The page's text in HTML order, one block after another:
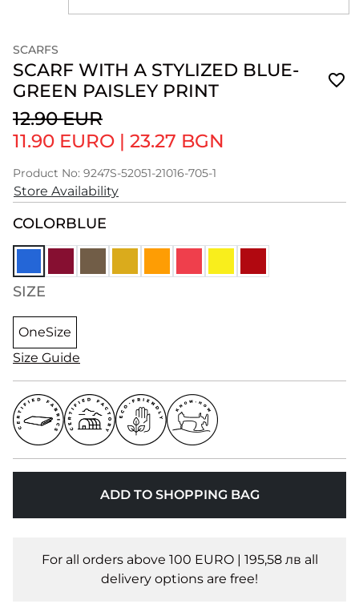
SCARFS
SCARF WITH A STYLIZED BLUE-
GREEN PAISLEY PRINT
12.90 EUR
11.90 EURO | 23.27 BGN
Product No: 9247S-52051-21016-705-1
Store Availability
COLORBLUE
SIZE
OneSize
Size Guide
ADD TO SHOPPING BAG
For all orders above 100 EURO | 195,58 лв all
delivery options are free!